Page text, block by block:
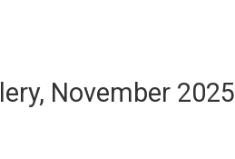
November 2025